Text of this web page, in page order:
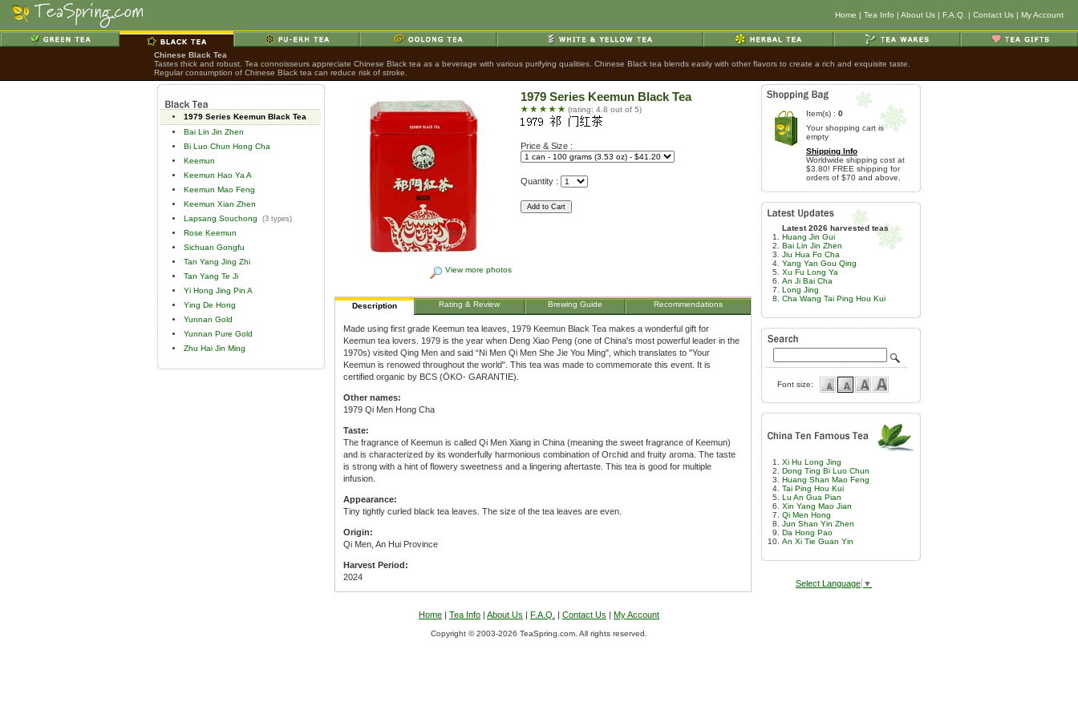
Home | Tea Info | About Us | F.A.Q. | Contact Us | My Account
Chinese Black Tea
Tastes thick and robust. Tea connoisseurs appreciate Chinese Black tea as a beverage with various purifying qualities. Chinese Black tea blends easily with other flavors to create a rich and exquisite taste.
Regular consumption of Chinese Black tea can reduce risk of stroke.
1979 Series Keemun Black Tea
Bai Lin Jin Zhen
Bi Luo Chun Hong Cha
Keemun
Keemun Hao Ya A
Keemun Mao Feng
Keemun Xian Zhen
Lapsang Souchong
(3 types)
Rose Keemun
Sichuan Gongfu
Tan Yang Jing Zhi
Tan Yang Te Ji
Yi Hong Jing Pin A
Ying De Hong
Yunnan Gold
Yunnan Pure Gold
Zhu Hai Jin Ming
View more photos
1979 Series Keemun Black Tea
(rating: 4.8 out of 5)
Price & Size :
Quantity :
Description Rating & Review Brewing Guide Recommendations
Made using first grade Keemun tea leaves, 1979 Keemun Black Tea makes a wonderful gift for
Keemun tea lovers. 1979 is the year when Deng Xiao Peng (one of China's most powerful leader in the
1970s) visited Qing Men and said “Ni Men Qi Men She Jie You Ming", which translates to "Your
Keemun is renowed throughout the world". This tea was made to commemorate this event. It is
certified organic by BCS (ÖKO- GARANTIE).
Other names:
1979 Qi Men Hong Cha
Taste:
The fragrance of Keemun is called Qi Men Xiang in China (meaning the sweet fragrance of Keemun)
and is characterized by its wonderfully harmonious combination of Orchid and fruity aroma. The taste
is strong with a hint of flowery sweetness and a lingering aftertaste. This tea is good for multiple
infusion.
Appearance:
Tiny tightly curled black tea leaves. The size of the tea leaves are even.
Origin:
Qi Men, An Hui Province
Harvest Period:
2024
Item(s) : 0
Your shopping cart is
empty
Shipping Info
Worldwide shipping cost at
$3.80! FREE shipping for
orders of $70 and above.
Latest 2026 harvested teas
Huang Jin Gui
Bai Lin Jin Zhen
Jiu Hua Fo Cha
Yang Yan Gou Qing
Xu Fu Long Ya
An Ji Bai Cha
Long Jing
Cha Wang Tai Ping Hou Kui
Font size:
Xi Hu Long Jing
Dong Ting Bi Luo Chun
Huang Shan Mao Feng
Tai Ping Hou Kui
Lu An Gua Pian
Xin Yang Mao Jian
Qi Men Hong
Jun Shan Yin Zhen
Da Hong Pao
An Xi Tie Guan Yin
Select Language ▼
Home | Tea Info | About Us | F.A.Q. | Contact Us | My Account
Copyright © 2003-2026 TeaSpring.com. All rights reserved.